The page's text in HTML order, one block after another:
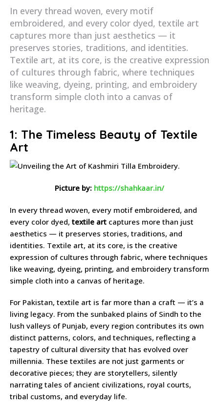
In every thread woven, every motif
embroidered, and every color dyed, textile art
captures more than just aesthetics — it
preserves stories, traditions, and identities.
Textile art, at its core, is the creative expression
of cultures through fabric, where techniques
like weaving, dyeing, printing, and embroidery
transform simple cloth into a canvas of
heritage.
1: The Timeless Beauty of Textile
Art
Picture by: https://shahkaar.in/
In every thread woven, every motif embroidered, and
every color dyed,textile art captures more than just
aesthetics — it preserves stories, traditions, and
identities. Textile art, at its core, is the creative
expression of cultures through fabric, where techniques
like weaving, dyeing, printing, and embroidery transform
simple cloth into a canvas of heritage.
For Pakistan, textile art is far more than a craft — it’s a
living legacy. From the sunbaked plains of Sindh to the
lush valleys of Punjab, every region contributes its own
distinct patterns, colors, and techniques, reflecting a
tapestry of cultural diversity that has evolved over
millennia. These textiles are not just garments or
decorative pieces; they are storytellers, silently
narrating tales of ancient civilizations, royal courts,
tribal customs, and everyday life.